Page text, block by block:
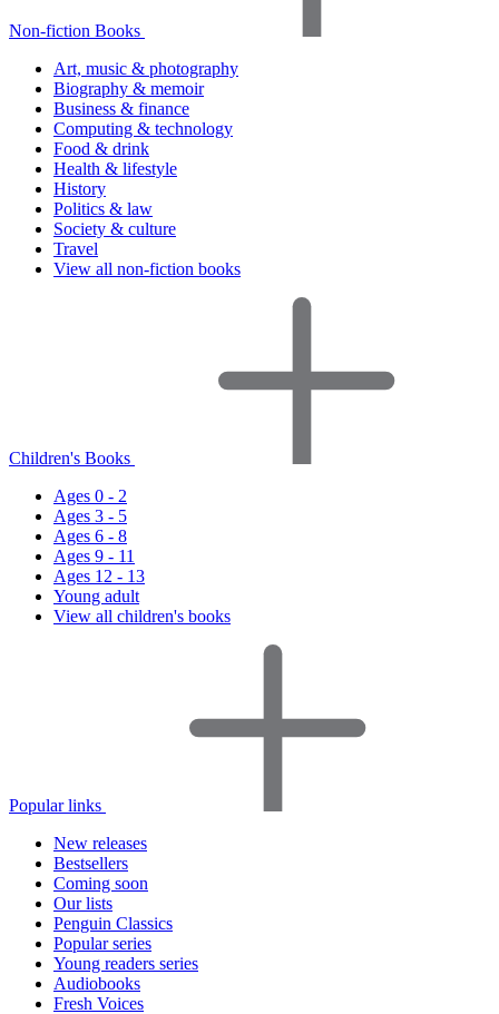
Non-fiction Books
Art, music & photography
Biography & memoir
Business & finance
Computing & technology
Food & drink
Health & lifestyle
History
Politics & law
Society & culture
Travel
View all non-fiction books
Children's Books
Ages 0 - 2
Ages 3 - 5
Ages 6 - 8
Ages 9 - 11
Ages 12 - 13
Young adult
View all children's books
Popular links
New releases
Bestsellers
Coming soon
Our lists
Penguin Classics
Popular series
Young readers series
Audiobooks
Fresh Voices